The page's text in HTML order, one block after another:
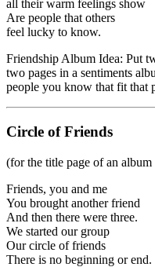
all their warm feelings show
Are people that others
feel lucky to know.
Friendship Album Idea: Put
two pages in a sentiments
people you know that fit that
Circle of Friends
(for the title page of an
Friends, you and me
You brought another friend
And then there were three.
We started our group
Our circle of friends
There is no beginning or end.